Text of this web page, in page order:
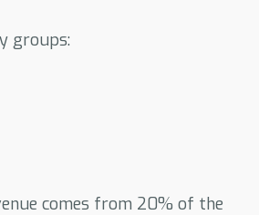
groups:
comes from 20% of the